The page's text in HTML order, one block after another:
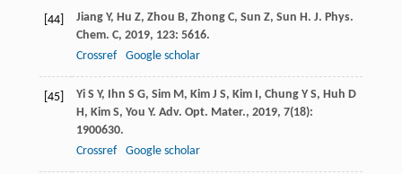
[44] Jiang Y, Hu Z, Zhou B, Zhong C, Sun Z, Sun H. J. Phys.
Chem. C, 2019, 123: 5616.
Crossref
Google scholar
[45] Yi S Y, Ihn S G, Sim M, Kim J S, Kim I, Chung Y S, Huh D
H, Kim S, You Y. Adv. Opt. Mater., 2019, 7(18):
1900630.
Crossref
Google scholar